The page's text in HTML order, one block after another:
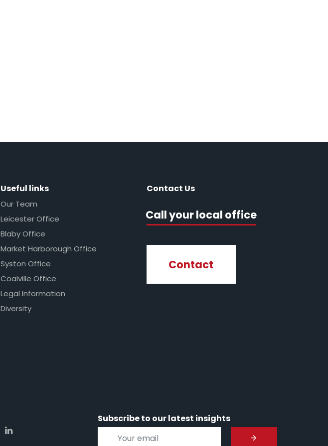
Useful links
Our Team
Leicester Office
Blaby Office
Market Harborough Office
Syston Office
Coalville Office
Legal Information
Diversity
Contact Us
Call your local office
Contact
Subscribe to our latest insights